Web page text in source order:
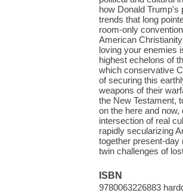
how Donald Trump's
trends that long
room-only
American
loving your enemies
highest echelons of
which conservative
of securing this
weapons of their
the New Testament,
on the here and
intersection of real
rapidly secularizing
together present-
twin challenges of
ISBN
9780063226883